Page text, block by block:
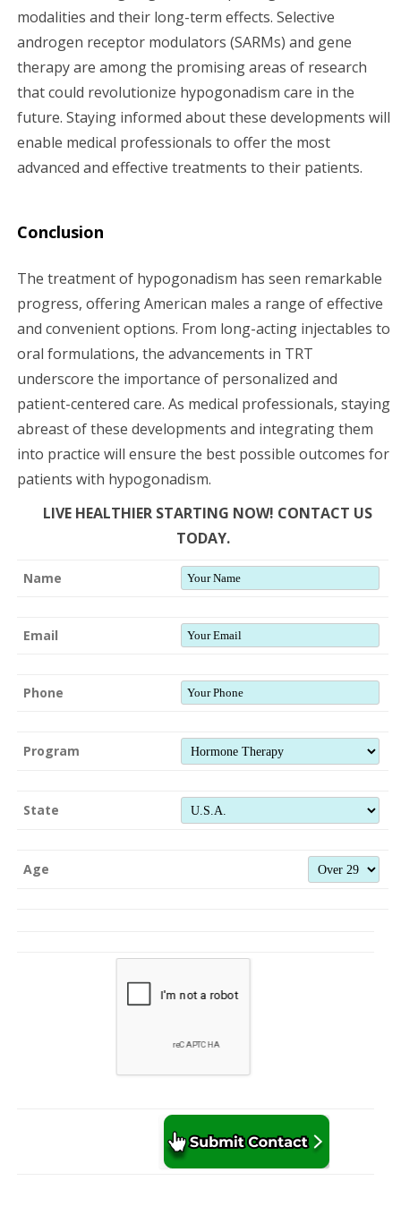
modalities and their long-term effects. Selective
androgen receptor modulators (SARMs) and gene
therapy are among the promising areas of research
that could revolutionize hypogonadism care in the
future. Staying informed about these developments will
enable medical professionals to offer the most
advanced and effective treatments to their patients.
Conclusion
The treatment of hypogonadism has seen remarkable
progress, offering American males a range of effective
and convenient options. From long-acting injectables to
oral formulations, the advancements in TRT
underscore the importance of personalized and
patient-centered care. As medical professionals, staying
abreast of these developments and integrating them
into practice will ensure the best possible outcomes for
patients with hypogonadism.
LIVE HEALTHIER STARTING NOW! CONTACT US
TODAY.
Name
Email
Phone
Program
State
Age